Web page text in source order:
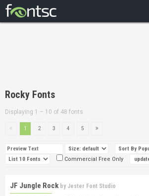
DESIGNERS
Rocky Fonts
Displaying 1 – 10 of 48 fonts
1 2 3 4 5
Commercial Free Only
JF Jungle Rock by Jester Font Studio